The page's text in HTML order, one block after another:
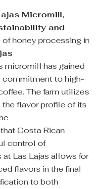
Micromill,
and
honey processing in
micromill has gained
commitment to high-
The farm utilizes
flavor profile of its
Costa Rican
control of
at Las Lajas allows for
flavors in the final
to both